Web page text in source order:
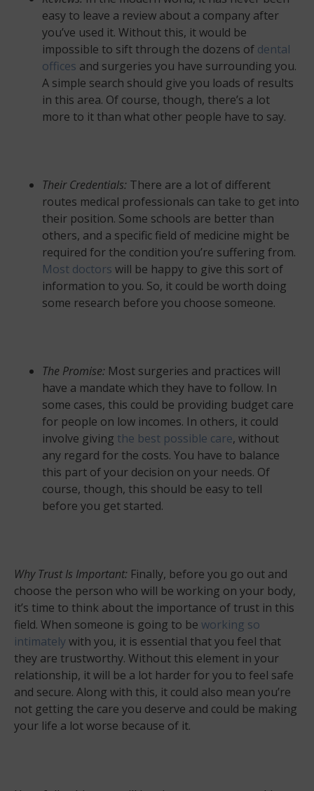
easy to leave a review about a company after
you’ve used it. Without this, it would be
impossible to sift through the dozens of dental
offices and surgeries you have surrounding you.
A simple search should give you loads of results
in this area. Of course, though, there’s a lot
more to it than what other people have to say.
Their Credentials: There are a lot of different
routes medical professionals can take to get into
their position. Some schools are better than
others, and a specific field of medicine might be
required for the condition you’re suffering from.
Most doctors will be happy to give this sort of
information to you. So, it could be worth doing
some research before you choose someone.
The Promise: Most surgeries and practices will
have a mandate which they have to follow. In
some cases, this could be providing budget care
for people on low incomes. In others, it could
involve giving the best possible care, without
any regard for the costs. You have to balance
this part of your decision on your needs. Of
course, though, this should be easy to tell
before you get started.
Why Trust Is Important: Finally, before you go out and
choose the person who will be working on your body,
it’s time to think about the importance of trust in this
field. When someone is going to be working so
intimatelywith you, it is essential that you feel that
they are trustworthy. Without this element in your
relationship, it will be a lot harder for you to feel safe
and secure. Along with this, it could also mean you’re
not getting the care you deserve and could be making
your life a lot worse because of it.